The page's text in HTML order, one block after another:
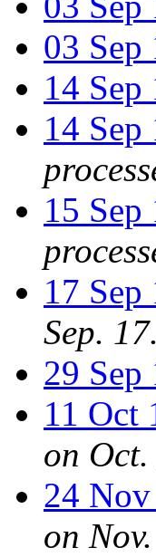
03 Sep
14
14
15
17
Sep.
29 Sep
11 Oct
on
24
on